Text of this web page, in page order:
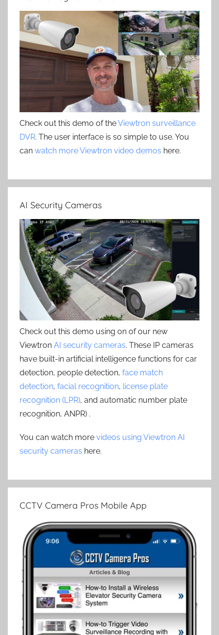
Check out this demo of theViewtron surveillance
DVR. The user interface is so simple to use. You
can watch more Viewtron video demos here.
AI Security Cameras
Check out this demo using on of our new
Viewtron AI security cameras. These IP cameras
have built-in artificial intelligence functions for car
detection, people detection, face match
detection, facial recognition, license plate
recognition (LPR), and automatic number plate
recognition, ANPR) .
You can watch more videos using Viewtron AI
security cameras here.
CCTV Camera Pros Mobile App